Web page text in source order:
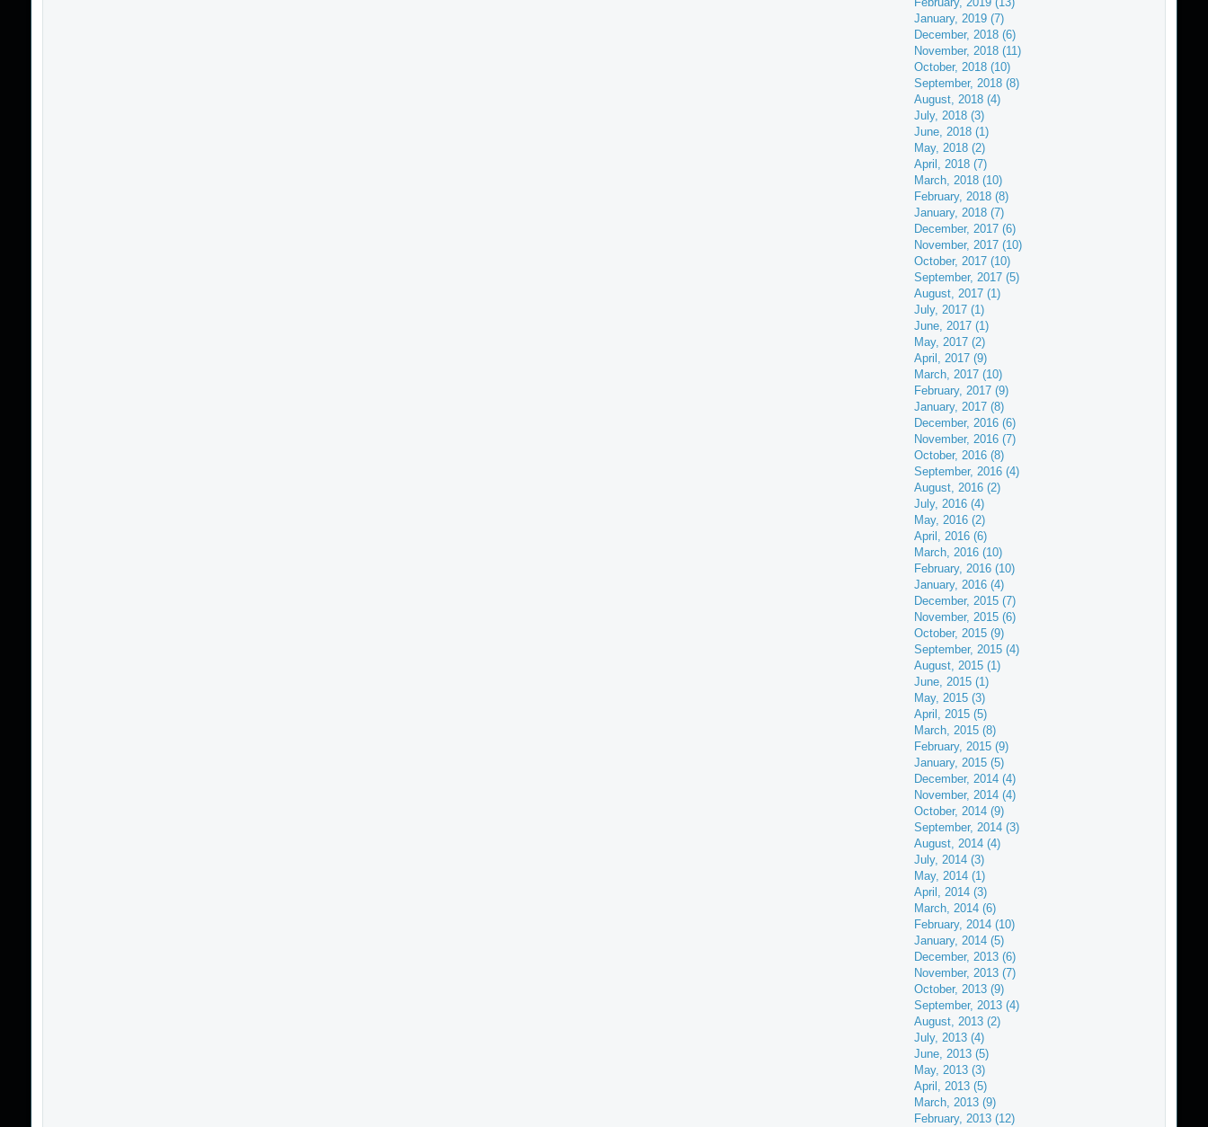
January, 2019 (7)
December, 2018 (6)
November, 2018 (11)
October, 2018 (10)
September, 2018 (8)
August, 2018 (4)
July, 2018 (3)
June, 2018 (1)
May, 2018 (2)
April, 2018 (7)
March, 2018 (10)
February, 2018 (8)
January, 2018 (7)
December, 2017 (6)
November, 2017 (10)
October, 2017 (10)
September, 2017 (5)
August, 2017 (1)
July, 2017 (1)
June, 2017 (1)
May, 2017 (2)
April, 2017 (9)
March, 2017 (10)
February, 2017 (9)
January, 2017 (8)
December, 2016 (6)
November, 2016 (7)
October, 2016 (8)
September, 2016 (4)
August, 2016 (2)
July, 2016 (4)
May, 2016 (2)
April, 2016 (6)
March, 2016 (10)
February, 2016 (10)
January, 2016 (4)
December, 2015 (7)
November, 2015 (6)
October, 2015 (9)
September, 2015 (4)
August, 2015 (1)
June, 2015 (1)
May, 2015 (3)
April, 2015 (5)
March, 2015 (8)
February, 2015 (9)
January, 2015 (5)
December, 2014 (4)
November, 2014 (4)
October, 2014 (9)
September, 2014 (3)
August, 2014 (4)
July, 2014 (3)
May, 2014 (1)
April, 2014 (3)
March, 2014 (6)
February, 2014 (10)
January, 2014 (5)
December, 2013 (6)
November, 2013 (7)
October, 2013 (9)
September, 2013 (4)
August, 2013 (2)
July, 2013 (4)
June, 2013 (5)
May, 2013 (3)
April, 2013 (5)
March, 2013 (9)
February, 2013 (12)